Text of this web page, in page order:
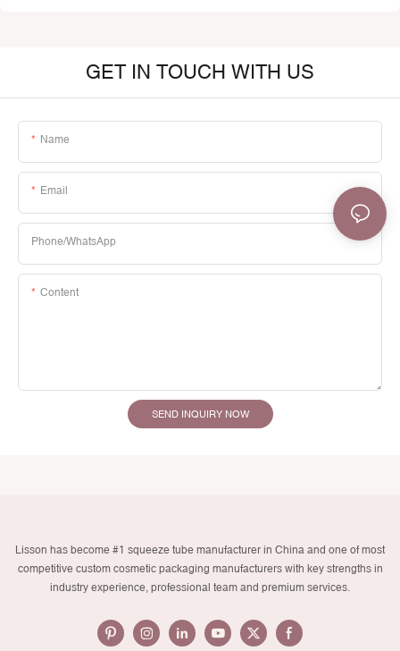
GET IN TOUCH WITH US
Name
Email
Phone/whatsApp
Content
SEND INQUIRY NOW
Lisson has become #1 squeeze tube manufacturer in China and one of most
competitive custom cosmetic packaging manufacturers with key strengths in
industry experience, professional team and premium services.